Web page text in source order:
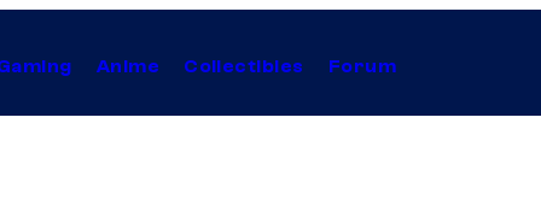
Anime Collectibles Forum